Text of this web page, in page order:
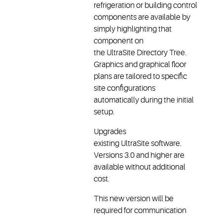
refrigeration or building control
components are available by
simply highlighting that
component on
the UltraSite Directory Tree.
Graphics and graphical floor
plans are tailored to specific
site configurations
automatically during the initial
setup.
Upgrades
existing UltraSite software.
Versions 3.0 and higher are
available without additional
cost.
This new version will be
required for communication